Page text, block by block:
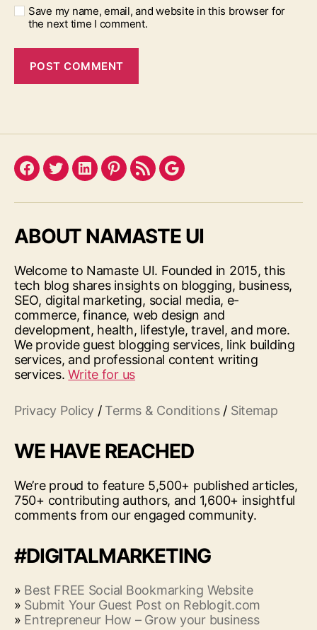
Save my name, email, and website in this browser for
the next time I comment.
Facebook
TwitterLinkedInPinterest
FeedGoogle
ABOUT NAMASTE UI
Welcome to Namaste UI. Founded in 2015, this
tech blog shares insights on blogging, business,
SEO, digital marketing, social media, e-
commerce, finance, web design and
development, health, lifestyle, travel, and more.
We provide guest blogging services, link building
services, and professional content writing
services.Write for us
Privacy Policy / Terms & Conditions/ Sitemap
WE HAVE REACHED
We’re proud to feature 5,500+ published articles,
750+ contributing authors, and 1,600+ insightful
comments from our engaged community.
#DIGITALMARKETING
» Best FREE Social Bookmarking Website
» Submit Your Guest Post on Reblogit.com
» Entrepreneur How – Grow your business